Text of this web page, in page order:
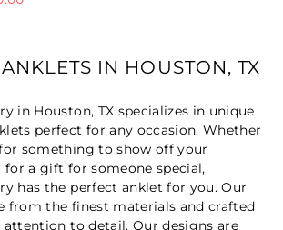
IN HOUSTON, TX
in Houston, TX specializes in unique
perfect for any occasion. Whether
something to show off your
for a gift for someone special,
has the perfect anklet for you. Our
from the finest materials and crafted
to detail. Our designs are